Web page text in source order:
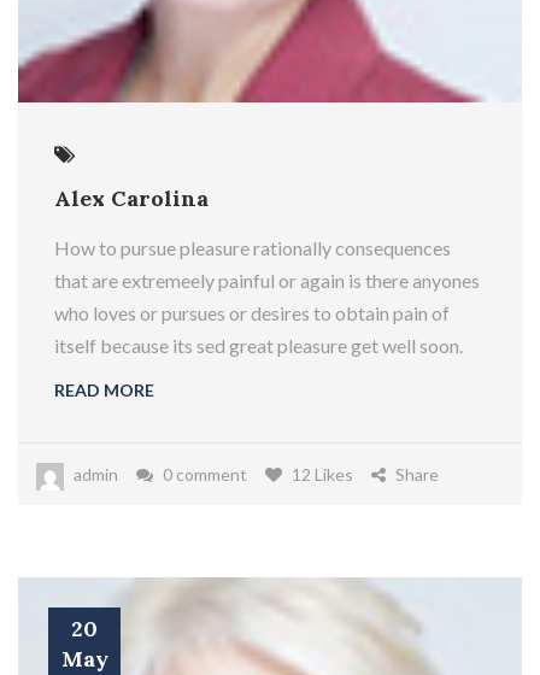
Alex Carolina
How to pursue pleasure rationally consequences
that are extremeely painful or again is there anyones
who loves or pursues or desires to obtain pain of
itself because its sed great pleasure get well soon.
READ MORE
admin 0 comment 12 Likes Share
20
May